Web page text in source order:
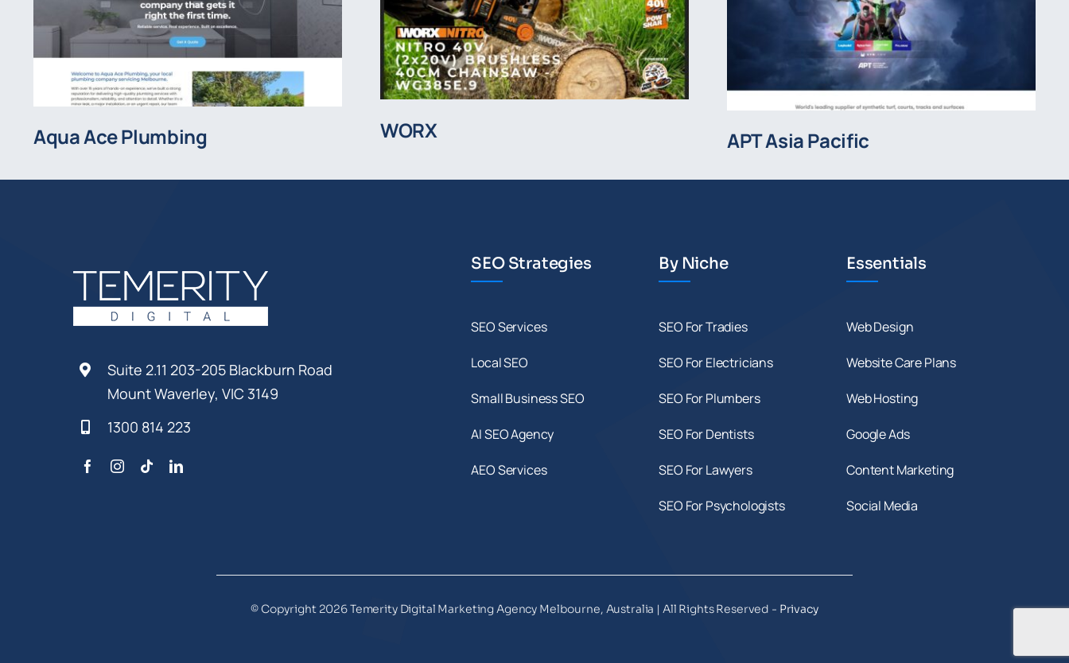
Aqua Ace Plumbing WORX APT Asia Pacific
Suite 2.11 203-205 Blackburn Road
Mount Waverley, VIC 3149
1300 814 223
SEO Strategies
SEO Services
Local SEO
Small Business SEO
AI SEO Agency
AEO Services
By Niche
SEO For Tradies
SEO For Electricians
SEO For Plumbers
SEO For Dentists
SEO For Lawyers
SEO For Psychologists
Essentials
Web Design
Website Care Plans
Web Hosting
Google Ads
Content Marketing
Social Media
© Copyright 2026 Temerity Digital Marketing Agency Melbourne, Australia | All Rights Reserved - Privacy